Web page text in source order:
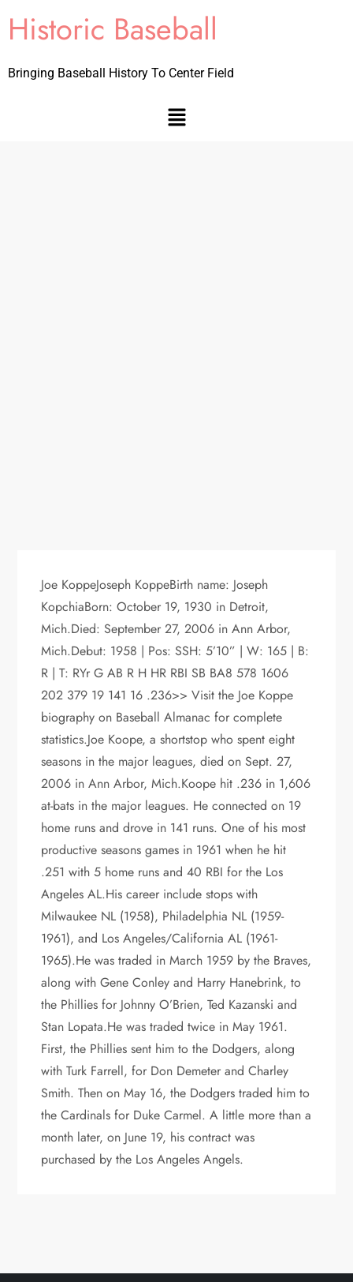
Historic Baseball
Bringing Baseball History To Center Field
Joe KoppeJoseph KoppeBirth name: Joseph
KopchiaBorn: October 19, 1930 in Detroit,
Mich.Died: September 27, 2006 in Ann Arbor,
Mich.Debut: 1958 | Pos: SSH: 5’10” | W: 165 | B:
R | T: RYr G AB R H HR RBI SB BA8 578 1606
202 379 19 141 16 .236>> Visit the Joe Koppe
biography on Baseball Almanac for complete
statistics.Joe Koope, a shortstop who spent eight
seasons in the major leagues, died on Sept. 27,
2006 in Ann Arbor, Mich.Koope hit .236 in 1,606
at-bats in the major leagues. He connected on 19
home runs and drove in 141 runs. One of his most
productive seasons games in 1961 when he hit
.251 with 5 home runs and 40 RBI for the Los
Angeles AL.His career include stops with
Milwaukee NL (1958), Philadelphia NL (1959-
1961), and Los Angeles/California AL (1961-
1965).He was traded in March 1959 by the Braves,
along with Gene Conley and Harry Hanebrink, to
the Phillies for Johnny O’Brien, Ted Kazanski and
Stan Lopata.He was traded twice in May 1961.
First, the Phillies sent him to the Dodgers, along
with Turk Farrell, for Don Demeter and Charley
Smith. Then on May 16, the Dodgers traded him to
the Cardinals for Duke Carmel. A little more than a
month later, on June 19, his contract was
purchased by the Los Angeles Angels.